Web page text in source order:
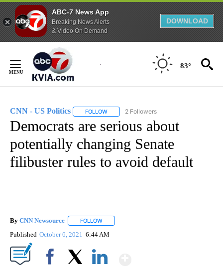
ABC-7 News App
Breaking News Alerts
& Video On Demand
DOWNLOAD
Content
83°
CNN - US Politics FOLLOW FOLLOW "CNN - US POLITICS" TO
2 Followers
Democrats are serious about
potentially changing Senate
filibuster rules to avoid default
By CNN Newsource FOLLOW
Published October 6, 2021 6:44 AM